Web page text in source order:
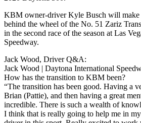
KBM owner-driver Kyle Busch will make
behind the wheel of the No. 51 Zariz
in the second race of the season at Las
Speedway.
Jack Wood, Driver Q&A:
Jack Wood | Daytona International
How has the transition to KBM been?
“The transition has been good. Having a
Brian (Pattie), and then having a great
incredible. There is such a wealth of
I think that is really going to help me in